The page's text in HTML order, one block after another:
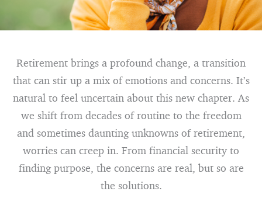
Retirement brings a profound change, a transition
that can stir up a mix of emotions and concerns. It’s
natural to feel uncertain about this new chapter. As
we shift from decades of routine to the freedom
and sometimes daunting unknowns of retirement,
worries can creep in. From financial security to
finding purpose, the concerns are real, but so are
the solutions.